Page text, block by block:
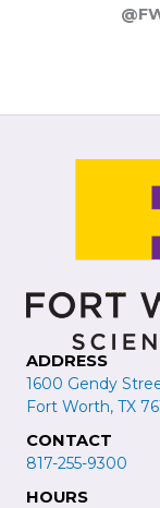
ADDRESS
1600 Gendy
Fort Worth, TX
CONTACT
817-255-9300
HOURS